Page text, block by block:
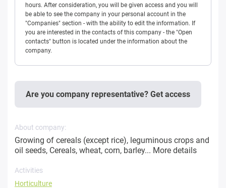
hours. After consideration, you will be given access and you will
be able to see the company in your personal account in the
"Companies" section - with the ability to edit the information. If
you are interested in the contacts of this company - the "Open
contacts" button is located under the information about the
company.
Are you company representative? Get access
About company:
Growing of cereals (except rice), leguminous crops and
oil seeds, Cereals, wheat, corn, barley... More details
Activities
Horticulture